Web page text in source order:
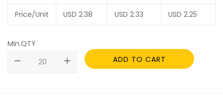
Price/Unit USD 2.38 USD 2.33 USD 2.25
Min.QTY
remove
add ADD TO CART